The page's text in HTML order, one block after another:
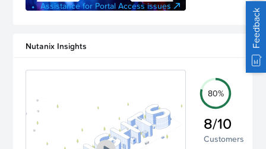
Assistance for Portal Access issues
Nutanix Insights
80%
8/10
Customers
Feedback